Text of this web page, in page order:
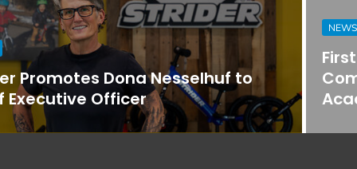
NEWS
First Horizon Bank Strengthens
Commercial Banking Team in
Acadiana